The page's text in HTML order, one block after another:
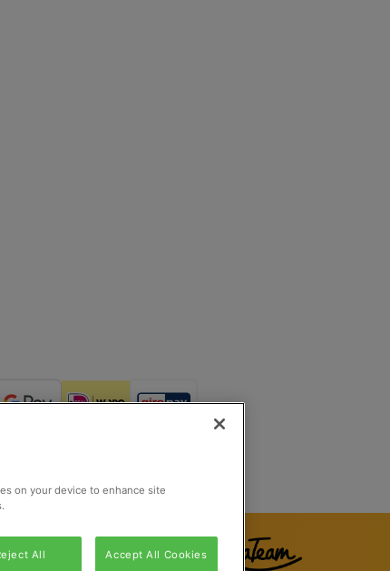
Reg Number 862510673
Rijswijk, Netherlands
on your device to enhance site
All Accept All Cookies